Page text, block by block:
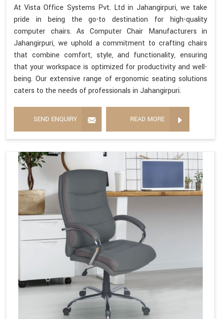
At Vista Office Systems Pvt. Ltd in Jahangirpuri, we take
pride in being the go-to destination for high-quality
computer chairs. As Computer Chair Manufacturers in
Jahangirpuri, we uphold a commitment to crafting chairs
that combine comfort, style, and functionality, ensuring
that your workspace is optimized for productivity and well-
being. Our extensive range of ergonomic seating solutions
caters to the needs of professionals in Jahangirpuri.
SEND ENQUIRY READ MORE